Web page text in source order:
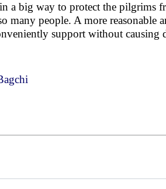
a big way to protect the pilgrims
many people. A more
support without